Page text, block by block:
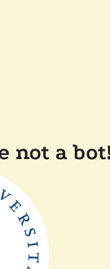
not a